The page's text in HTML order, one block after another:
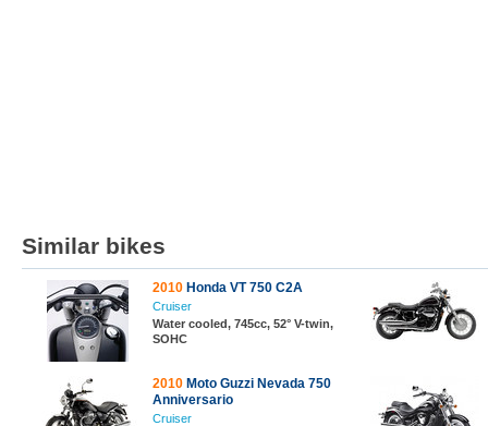
Similar bikes
2010 Honda VT 750 C2A
Cruiser
Water cooled, 745cc, 52° V-twin,
SOHC
2010 Moto Guzzi Nevada 750
Anniversario
Cruiser